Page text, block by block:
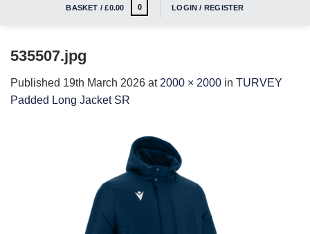
BASKET /£0.00 0 LOGIN / REGISTER
535507.jpg
Published 19th March 2026 at 2000 × 2000 in TURVEY
Padded Long Jacket SR